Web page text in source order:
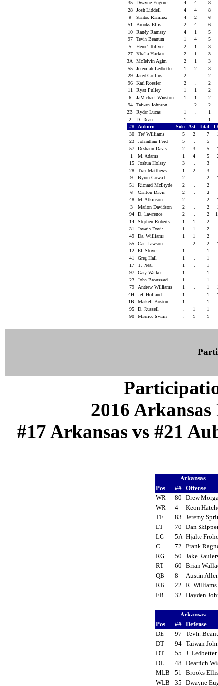
35
Dwayne Eugene 4 4
8
28
Josh Liddell 4 4
8
9
Santos Ramirez 4 2
6
51
Brooks Ellis 2 4
6
10
Randy Ramsey 4 1
5
97
Tevin Beanum 1 4
5
5
Henre' Toliver 2 1
3
27
Khalia Hackett 2 1
3
3A
McTelvin Agim 2 1
3
55
Jeremiah Ledbetter 1 2
3
29
Jared Collins 2
2
96
Karl Roesler 2
2
11
Ryan Pulley 1 1
2
6
JaMichael Winston 1 1
2
94
Taiwan Johnson 2
2
2B
Ryder Lucas 1
1
2
DJ Dean 1
1
##
Auburn Solo Ast Total
30
Tre' Williams 5 2 7
23
Johnathan Ford 5
5
57
Deshaun Davis 2 3 5
1
M. Adams 1 4 5
15
Joshua Holsey 3
3
28
Tray Matthews 1 2
3
9
Byron Cowart 2 2
51
Richard McBryde 2
2
6
Carlton Davis 2
2
48
M. Atkinson 2 2
3
Marlon Davidson 2 2
94
D. Lawrence 2 2
14
Stephen Roberts 1 1
2
31
Javaris Davis 1 1
2
49
Da. Williams 1 1
2
55
Carl Lawson 2 2
12
Eli Stove 1
1
41
Greg Hall 1
1
17
TJ Neal 1
1
97
Gary Walker 1
1
22
John Broussard 1
1
79
Andrew Williams 1 1
4H
Jeff Holland 1 1
1B
Markell Boston 1
1
95
D. Russell 1
1
90
Maurice Swain 1 1
2016
#17 Arkansas vs #21
Arkansas
Pos
## Offense
WR
80
Drew
WR
4
Keon
TE
83
Jeremy
LT
70
Dan
LG
5A Hjalte
C
72
Frank
RG
50
Jake
RT
60
Brian
QB
8
Austin
RB
22
R.
FB
32 Hayden
Arkansas
Pos
## Defense
DE
97
Tevin
DT
94 Taiwan
DT
55
J.
DE
48
Deatrich
MLB
51
Brooks
WLB
35 Dwayne